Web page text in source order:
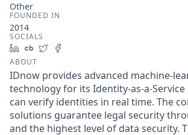
Other
FOUNDED IN
2014
SOCIALS
LinkedIn
Crunchbase
Twitter
ABOUT
IDnow provides advanced machine-
technology for its Identity-as-a-
can verify identities in real time. The
solutions guarantee legal security
and the highest level of data security.